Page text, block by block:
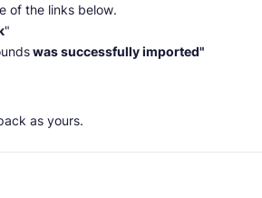
of the links below.
"
was successfully imported"
as yours.